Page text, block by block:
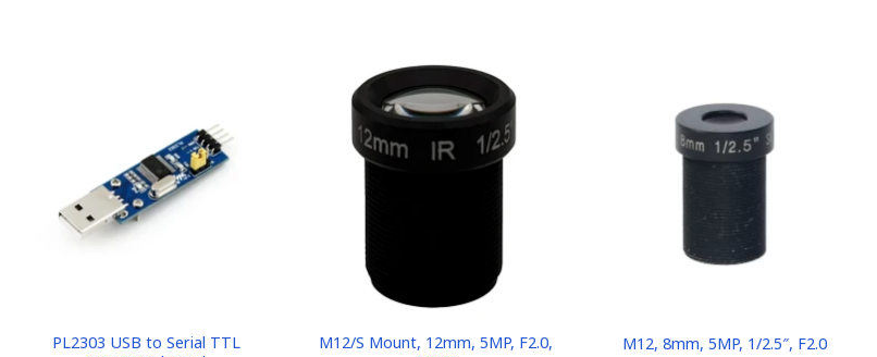
PL2303 USB to Serial TTL
M12/S Mount, 12mm, 5MP, F2.0,
M12, 8mm, 5MP, 1/2.5″, F2.0